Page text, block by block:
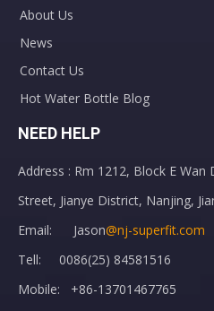
About Us
News
Contact Us
Hot Water Bottle Blog
NEED HELP
Address : Rm 1212, Block E Wan
Street, Jianye District, Nanjing,
Email: Jason@nj-superfit.com
Tell: 0086(25) 84581516
Mobile: +86-13701467765